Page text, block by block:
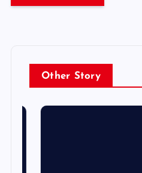
Other Story